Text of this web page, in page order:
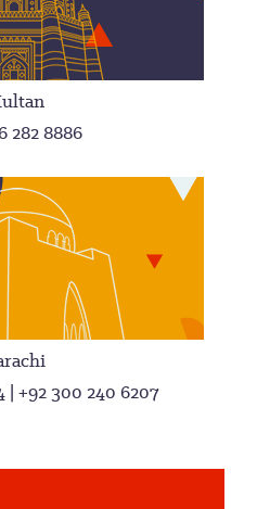
282 8886
| +92 300 240 6207